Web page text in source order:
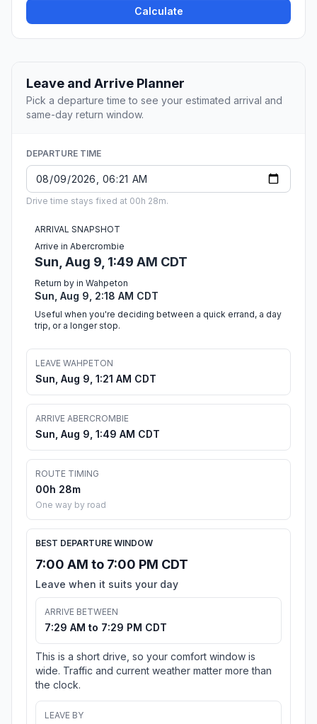
Calculate
Leave and Arrive Planner
Pick a departure time to see your estimated arrival and
same-day return window.
DEPARTURE TIME
Drive time stays fixed at 00h 28m.
ARRIVAL SNAPSHOT
Arrive in Abercrombie
Sun, Aug 9, 1:49 AM CDT
Return by in Wahpeton
Sun, Aug 9, 2:18 AM CDT
Useful when you're deciding between a quick errand, a day
trip, or a longer stop.
LEAVE WAHPETON
Sun, Aug 9, 1:21 AM CDT
ARRIVE ABERCROMBIE
Sun, Aug 9, 1:49 AM CDT
ROUTE TIMING
00h 28m
One way by road
BEST DEPARTURE WINDOW
7:00 AM to 7:00 PM CDT
Leave when it suits your day
ARRIVE BETWEEN
7:29 AM to 7:29 PM CDT
This is a short drive, so your comfort window is
wide. Traffic and current weather matter more than
the clock.
LEAVE BY